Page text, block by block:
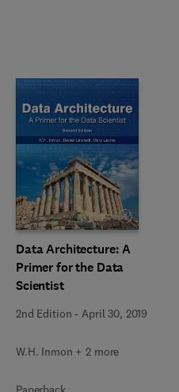
Data Architecture: A
Primer for the Data
Scientist
2nd Edition - April 30, 2019
W.H. Inmon + 2 more